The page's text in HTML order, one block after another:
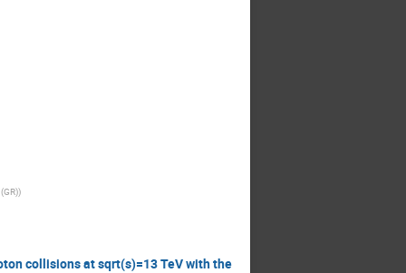
)
collisions at sqrt(s)=13 TeV with the